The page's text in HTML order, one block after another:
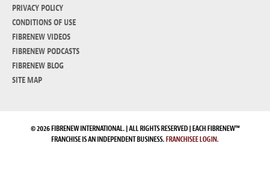
PRIVACY POLICY
CONDITIONS OF USE
FIBRENEW VIDEOS
FIBRENEW PODCASTS
FIBRENEW BLOG
SITE MAP
© 2026 FIBRENEW INTERNATIONAL. | ALL RIGHTS RESERVED | EACH FIBRENEW™
FRANCHISE IS AN INDEPENDENT BUSINESS.FRANCHISEE LOGIN.